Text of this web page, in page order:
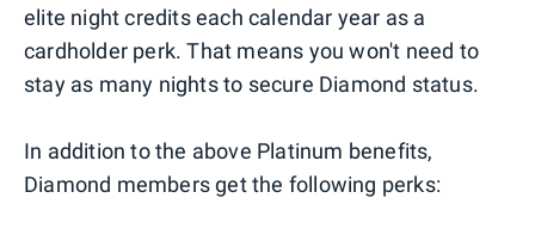
elite night credits each calendar year as a
cardholder perk. That means you won't need to
stay as many nights to secure Diamond status.
In addition to the above Platinum benefits,
Diamond members get the following perks: